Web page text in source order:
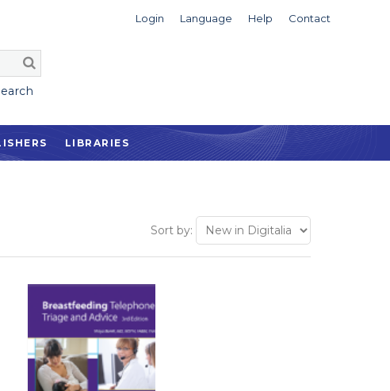
Login Language Help Contact
LIBRARIES
Sort by: